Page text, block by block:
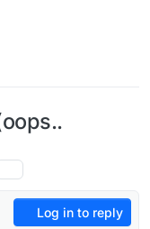
Log in to reply